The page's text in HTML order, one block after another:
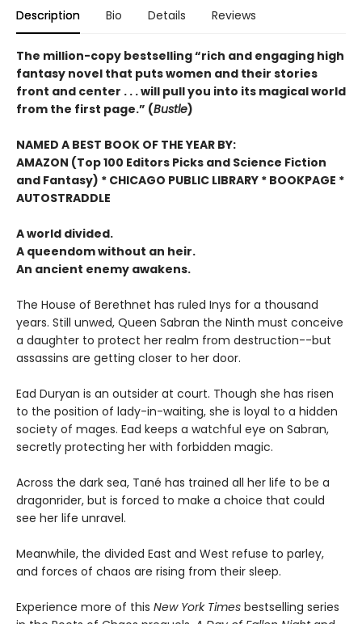
Description Bio Details Reviews
The million-copy bestselling “rich and engaging high
fantasy novel that puts women and their stories
front and center . . . will pull you into its magical world
from the first page.” (Bustle)
NAMED A BEST BOOK OF THE YEAR BY:
AMAZON (Top 100 Editors Picks and Science Fiction
and Fantasy) * CHICAGO PUBLIC LIBRARY * BOOKPAGE *
AUTOSTRADDLE
A world divided.
A queendom without an heir.
An ancient enemy awakens.
The House of Berethnet has ruled Inys for a thousand
years. Still unwed, Queen Sabran the Ninth must conceive
a daughter to protect her realm from destruction--but
assassins are getting closer to her door.
Ead Duryan is an outsider at court. Though she has risen
to the position of lady-in-waiting, she is loyal to a hidden
society of mages. Ead keeps a watchful eye on Sabran,
secretly protecting her with forbidden magic.
Across the dark sea, Tané has trained all her life to be a
dragonrider, but is forced to make a choice that could
see her life unravel.
Meanwhile, the divided East and West refuse to parley,
and forces of chaos are rising from their sleep.
Experience more of this New York Times bestselling series